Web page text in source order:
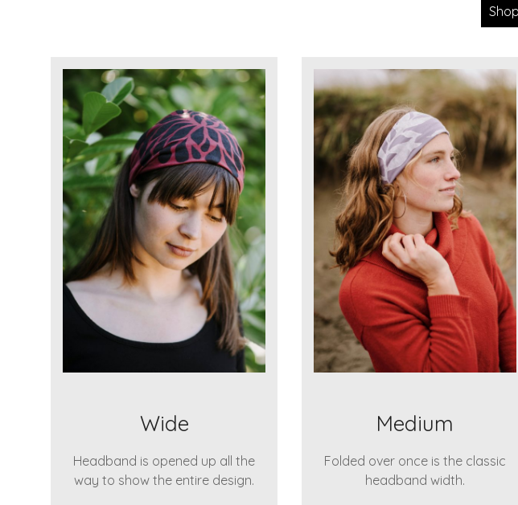
Wide
Headband is opened up all the
way to show the entire design.
Medium
Folded over once is the classic
headband width.